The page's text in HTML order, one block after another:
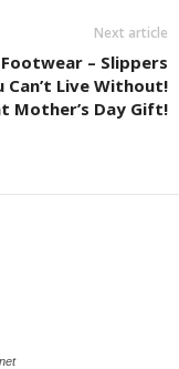
Next article
– Slippers
Can’t Live Without!
Mother’s Day Gift!